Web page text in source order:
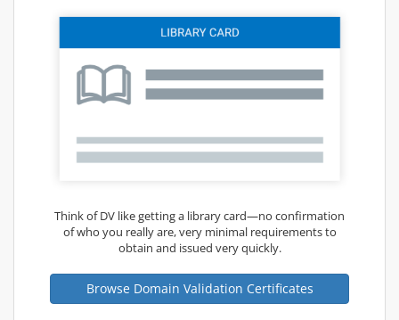
Think of DV like getting a library card—no confirmation
of who you really are, very minimal requirements to
obtain and issued very quickly.
Browse Domain Validation Certificates